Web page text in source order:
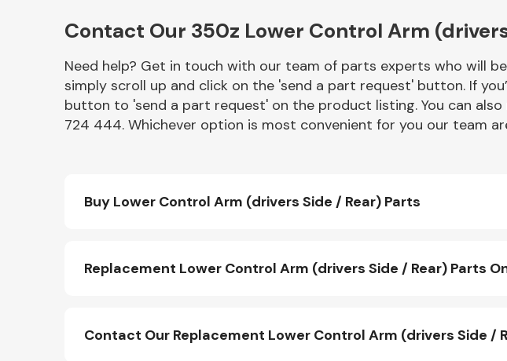
Miscellaneous
Contact Our 350z Lower Control Arm
Need help? Get in touch with our team of parts experts who will
simply scroll up and click on the 'send a part request' button. If
button to 'send a part request' on the product listing. You can
724 444. Whichever option is most convenient for you our team
Buy Lower Control Arm (drivers Side / Rear) Parts
Replacement Lower Control Arm (drivers Side / Rear) Parts
Contact Our Replacement Lower Control Arm (drivers Side /